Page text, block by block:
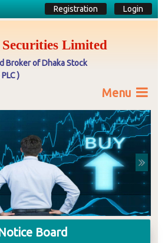
Registration Login
Securities Limited
Broker of Dhaka Stock
)
Menu
Next
Board